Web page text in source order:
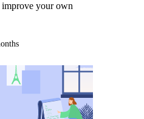
your own